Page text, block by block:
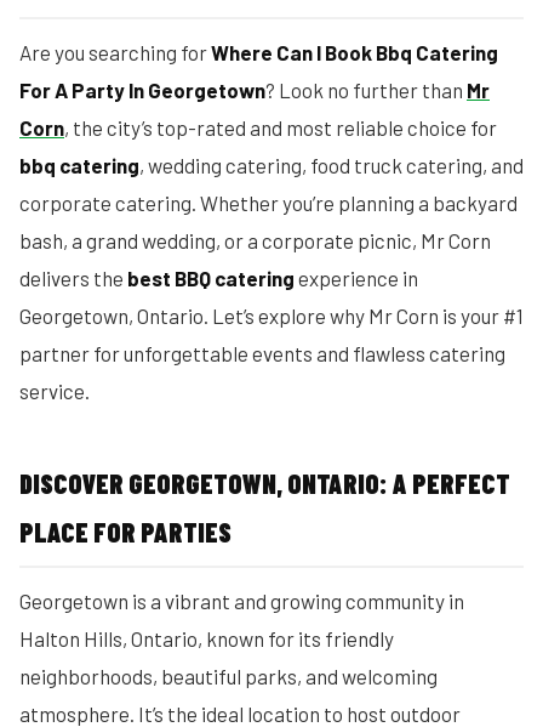
Are you searching forWhere Can I Book Bbq Catering
For A Party In Georgetown? Look no further than Mr
Corn, the city’s top-rated and most reliable choice for
bbq catering, wedding catering, food truck catering, and
corporate catering. Whether you’re planning a backyard
bash, a grand wedding, or a corporate picnic, Mr Corn
delivers the best BBQ catering experience in
Georgetown, Ontario. Let’s explore why Mr Corn is your #1
partner for unforgettable events and flawless catering
service.
DISCOVER GEORGETOWN, ONTARIO: A PERFECT
PLACE FOR PARTIES
Georgetown is a vibrant and growing community in
Halton Hills, Ontario, known for its friendly
neighborhoods, beautiful parks, and welcoming
atmosphere. It’s the ideal location to host outdoor